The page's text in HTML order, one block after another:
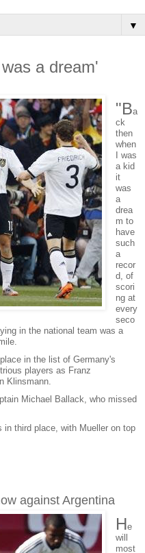
▼
a dream'
"Ba
ck
then
when
I was
a kid
it
was
a
drea
m to
have
such
a
recor
d, of
scori
ng at
every
seco
in the national team was a
in the list of Germany's
players as Franz
Klinsmann.
Michael Ballack, who missed
third place, with Mueller on top
against Argentina
He
will
most